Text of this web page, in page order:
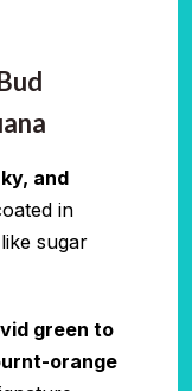
and
in
sugar
green to
orange